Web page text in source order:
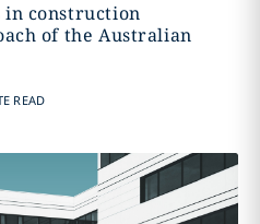
in construction
of the Australian
READ